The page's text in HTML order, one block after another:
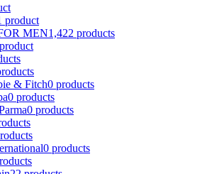
product
MEN1,422 products
& Fitch0 products
0 products
0 products
0 products